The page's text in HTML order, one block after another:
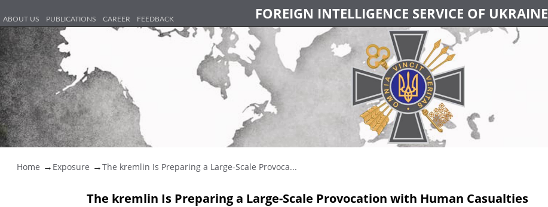
FOREIGN INTELLIGENCE SERVICE OF UKRAINE
ABOUT US PUBLICATIONS CAREER FEEDBACK
Home Exposure The kremlin Is Preparing a Large-Scale Provoca...
The kremlin Is Preparing a Large-Scale Provocation with Human Casualties